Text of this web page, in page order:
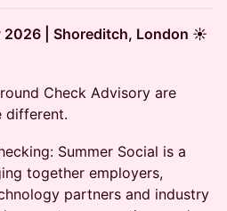
2026 | Shoreditch, London ☀️
Check Advisory are
different.
Summer Social is a
together employers,
partners and industry